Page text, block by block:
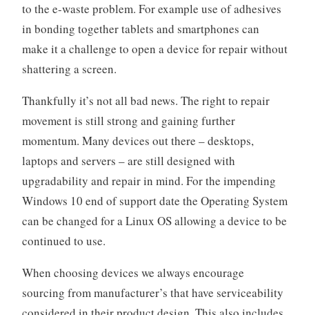
to the e-waste problem. For example use of adhesives
in bonding together tablets and smartphones can
make it a challenge to open a device for repair without
shattering a screen.
Thankfully it’s not all bad news. The right to repair
movement is still strong and gaining further
momentum. Many devices out there – desktops,
laptops and servers – are still designed with
upgradability and repair in mind. For the impending
Windows 10 end of support date the Operating System
can be changed for a Linux OS allowing a device to be
continued to use.
When choosing devices we always encourage
sourcing from manufacturer’s that have serviceability